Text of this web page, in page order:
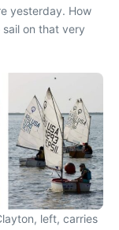
yesterday. How
on that very
left, carries